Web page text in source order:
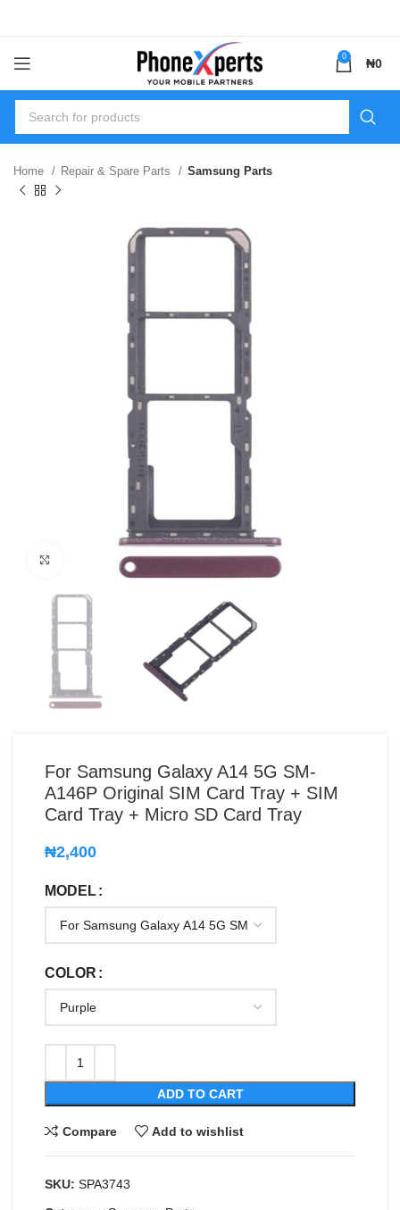
0 ₦0
Home Repair & Spare Parts Samsung Parts
Click to enlarge
For Samsung Galaxy A14 5G SM-
A146P Original SIM Card Tray + SIM
Card Tray + Micro SD Card Tray
₦2,400
MODEL
COLOR
ADD TO CART
Compare Add to wishlist
SKU: SPA3743